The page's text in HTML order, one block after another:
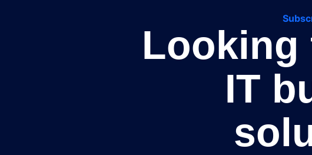
Looking
IT